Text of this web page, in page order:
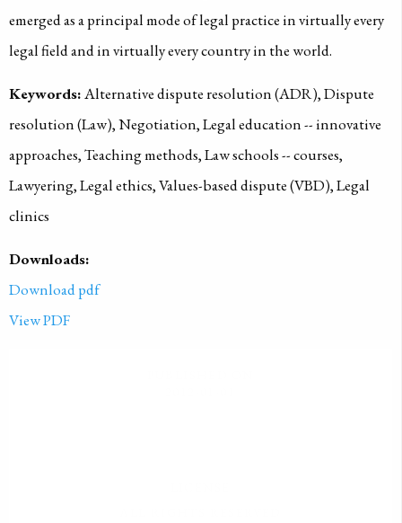
emerged as a principal mode of legal practice in virtually every
legal field and in virtually every country in the world.
Keywords:Alternative dispute resolution (ADR), Dispute
resolution (Law), Negotiation, Legal education -- innovative
approaches, Teaching methods, Law schools -- courses,
Lawyering, Legal ethics, Values-based dispute (VBD), Legal
clinics
Downloads:
Download pdf
View PDF